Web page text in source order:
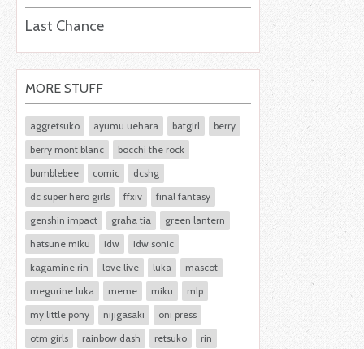
Last Chance
MORE STUFF
aggretsuko ayumu uehara batgirl
berry
berry mont blanc
bocchi the rock
bumblebee
comic
dcshg
dc super hero girls
ffxiv
final fantasy
genshin impact
graha tia
green lantern
hatsune miku
idw
idw sonic
kagamine rin
love live luka
mascot
megurine luka
meme miku
mlp
my little pony
nijigasaki
oni press
otm girls
rainbow dash retsuko rin